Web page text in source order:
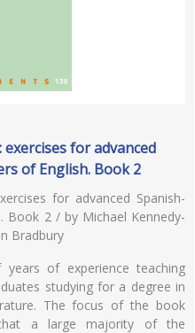
for advanced
of English. Book 2
for advanced Spanish-
Book 2 / by Michael Kennedy-
Bradbury
of experience teaching
studying for a degree in
The focus of the book
a large majority of the